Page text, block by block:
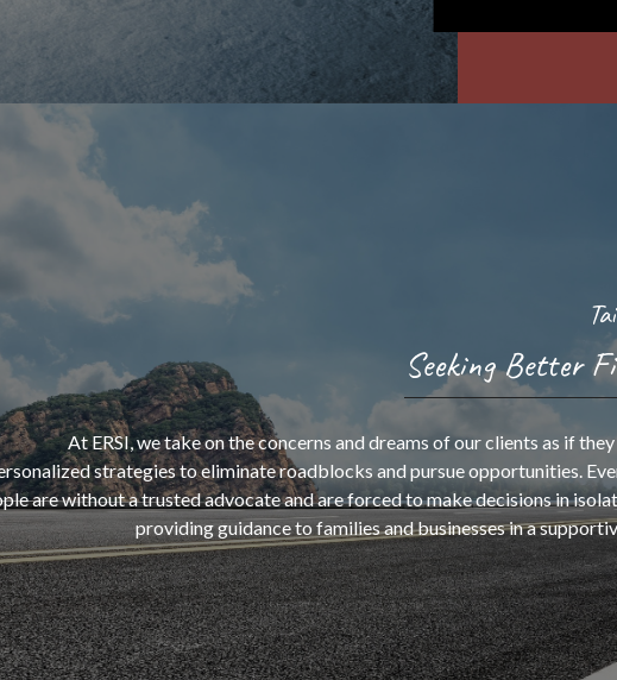
Seeking Better
At ERSI, we take on the concerns and dreams of our clients as if
strategies to eliminate roadblocks and pursue opportunities.
are without a trusted advocate and are forced to make decisions in
providing guidance to families and businesses in a
doesn’t knock,
door.”
- Milton Berle
“Success is best
shared.”
- Howard